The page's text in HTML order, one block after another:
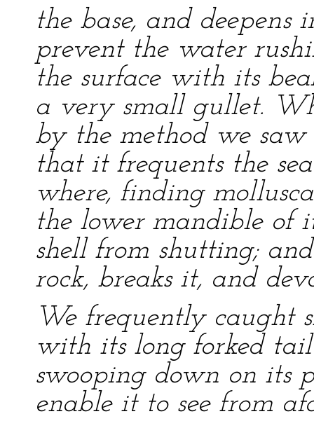
the base, and
prevent the water
the surface with its
a very small gullet.
by the method we
that it frequents the
where, finding
the lower mandible of
shell from shutting;
rock, breaks it, and
We frequently caught
with its long forked
swooping down on its
enable it to see from